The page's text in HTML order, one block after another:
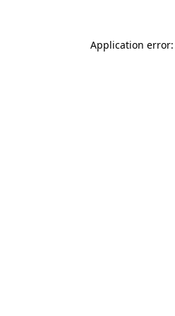
Application